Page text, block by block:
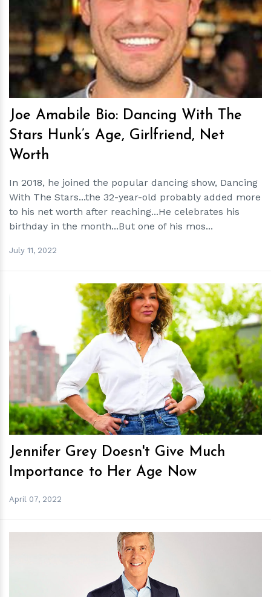
hm
Joe Amabile Bio: Dancing With The
Stars Hunk’s Age, Girlfriend, Net
Worth
In 2018, he joined the popular dancing show, Dancing
With The Stars...the 32-year-old probably added more
to his net worth after reaching...He celebrates his
birthday in the month...But one of his mos...
July 11, 2022
hm
Jennifer Grey Doesn't Give Much
Importance to Her Age Now
April 07, 2022